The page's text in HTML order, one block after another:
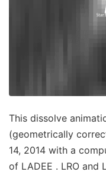
This dissolve
(geometrically
14, 2014 with a
of LADEE . LRO and